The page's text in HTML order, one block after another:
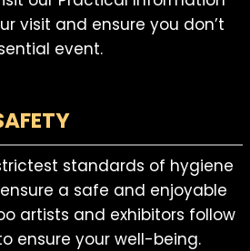
visit and ensure you don’t
event.
standards of hygiene
a safe and enjoyable
artists and exhibitors follow
ensure your well-being.